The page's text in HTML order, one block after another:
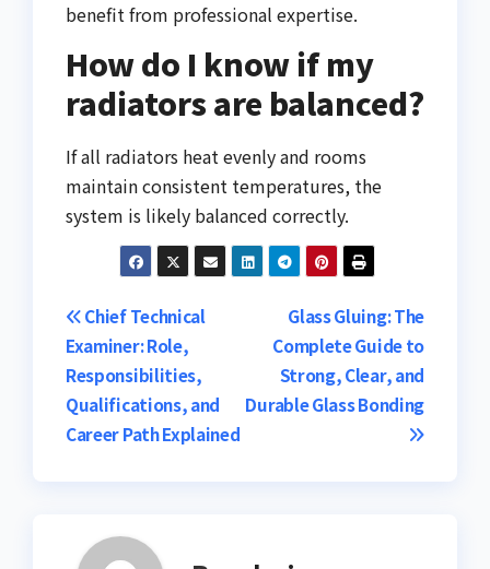
benefit from professional expertise.
How do I know if my
radiators are balanced?
If all radiators heat evenly and rooms
maintain consistent temperatures, the
system is likely balanced correctly.
Post
navigation
Glass Gluing: The
Complete Guide to
Strong, Clear, and
Durable Glass Bonding
Chief Technical
Examiner: Role,
Responsibilities,
Qualifications, and
Career Path Explained